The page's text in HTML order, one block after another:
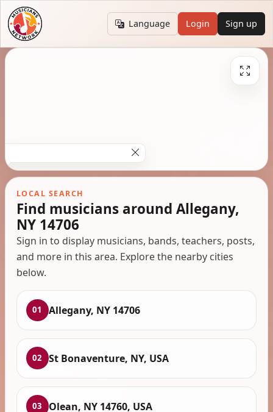
Language Login Sign up
LOCAL SEARCH
Find musicians around Allegany,
NY 14706
Sign in to display musicians, bands, teachers, posts,
and more in this area. Explore the nearby cities
below.
01 Allegany, NY 14706
02 St Bonaventure, NY, USA
03 Olean, NY 14760, USA